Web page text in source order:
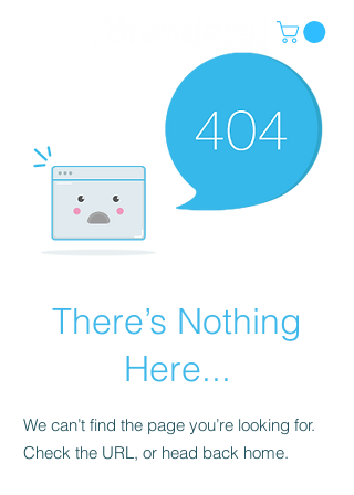
There’s Nothing
Here...
We can’t find the page you’re looking for.
Check the URL, or head back home.